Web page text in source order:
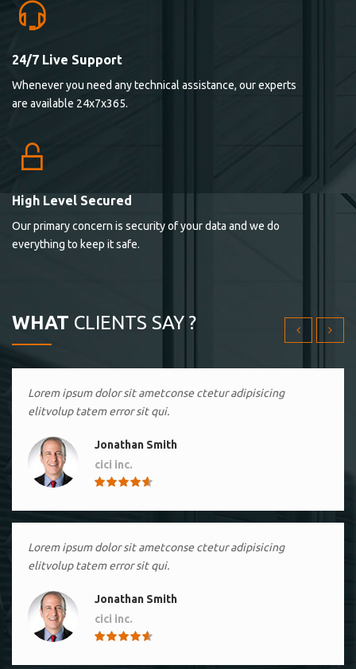
24/7 Live Support
Whenever you need any technical assistance, our experts
are available 24x7x365.
High Level Secured
Our primary concern is security of your data and we do
everything to keep it safe.
WHAT CLIENTS SAY ?
Lorem ipsum dolor sit ametconse ctetur adipisicing
elitvolup tatem error sit qui.
Lorem ipsum dolor sit ametconse ctetur adipisicing
Lorem ipsum dolor sit ametconse ctetur adipisicing
elitvolup tatem error sit qui.
Jonathan Smith
cici inc.
Lorem ipsum dolor sit ametconse ctetur adipisicing
elitvolup tatem error sit qui.
Jonathan Smith
cici inc.